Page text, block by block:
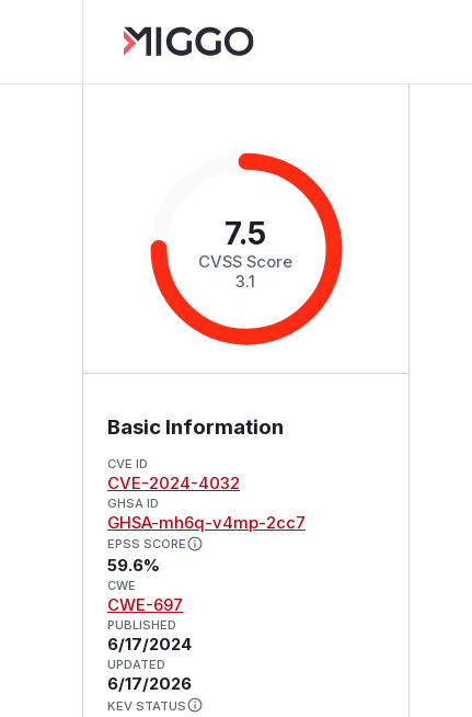
7.5
CVSS Score
3.1
Basic Information
CVE ID
CVE-2024-4032
GHSA ID
GHSA-mh6q-v4mp-2cc7
EPSS SCORE
59.6%
CWE
CWE-697
PUBLISHED
6/17/2024
UPDATED
6/17/2026
KEV STATUS